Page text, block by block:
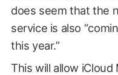
does seem that the
service is also
this year.”
This will allow